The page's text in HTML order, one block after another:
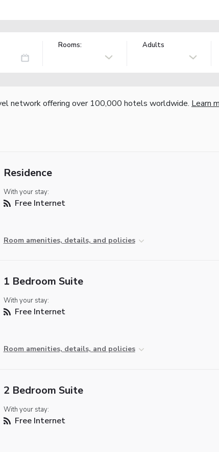
Rooms: Adults
network offering over 100,000 hotels worldwide. Learn
Residence
With your stay:
Free Internet
Room amenities, details, and policies
1 Bedroom Suite
With your stay:
Free Internet
Room amenities, details, and policies
2 Bedroom Suite
With your stay:
Free Internet